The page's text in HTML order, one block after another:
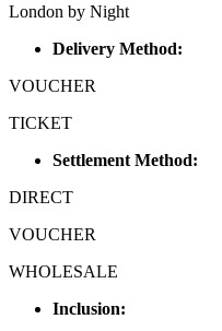
London by Night
Delivery Method:
VOUCHER
TICKET
Settlement Method:
DIRECT
VOUCHER
WHOLESALE
Inclusion: